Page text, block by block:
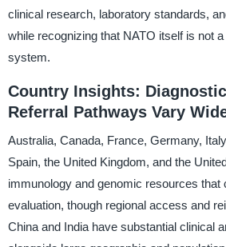
clinical research, laboratory standards,
while recognizing that NATO itself is not
system.
Country Insights:
Referral Pathways Vary
Australia, Canada, France, Germany,
Spain, the United Kingdom, and the
immunology and genomic resources that
evaluation, though regional access and
China and India have substantial clinical